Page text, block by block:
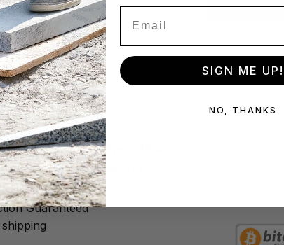
Tools Anywhere Else?
Your Money Away!
Return Policy
Guaranteed
SIGN ME UP!
NO, THANKS